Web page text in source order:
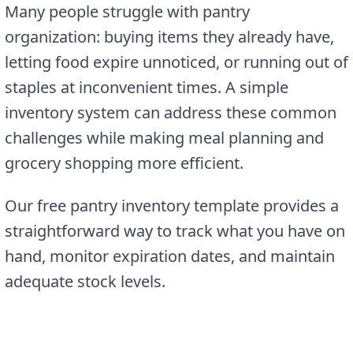
Many people struggle with pantry
organization: buying items they already have,
letting food expire unnoticed, or running out of
staples at inconvenient times. A simple
inventory system can address these common
challenges while making meal planning and
grocery shopping more efficient.
Our free pantry inventory template provides a
straightforward way to track what you have on
hand, monitor expiration dates, and maintain
adequate stock levels.